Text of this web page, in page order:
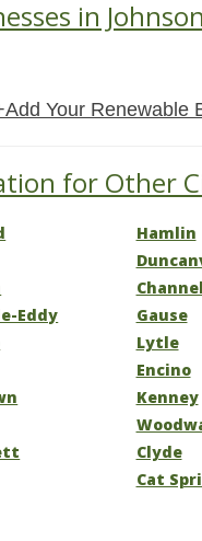
in
Your Renewable
for Other
Eddy
Hamlin
Gause
Lytle
Encino
Kenney
Clyde
Cat